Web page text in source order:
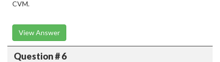
CVM.
View Answer
Question # 6